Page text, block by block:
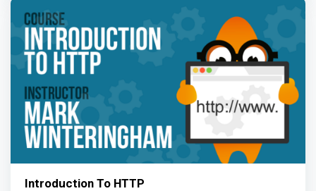
Introduction To HTTP